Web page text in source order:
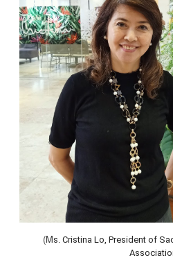
(Ms. Cristina Lo, President of